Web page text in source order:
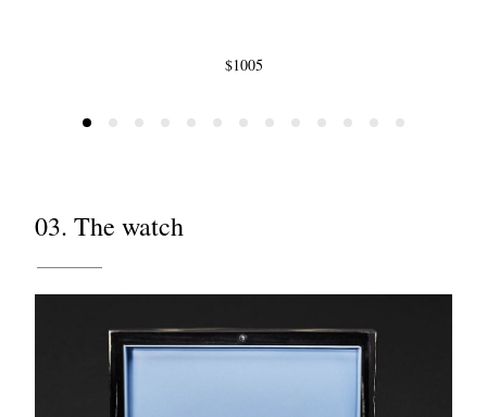
$1005
03. The watch